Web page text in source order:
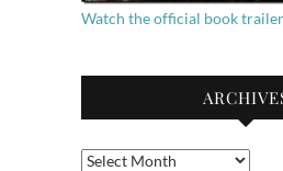
Watch the official book
Archives